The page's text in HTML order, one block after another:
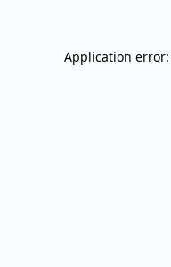
Application